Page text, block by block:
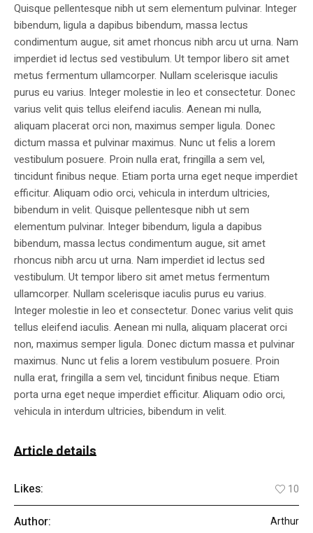
Quisque pellentesque nibh ut sem elementum pulvinar. Integer
bibendum, ligula a dapibus bibendum, massa lectus
condimentum augue, sit amet rhoncus nibh arcu ut urna. Nam
imperdiet id lectus sed vestibulum. Ut tempor libero sit amet
metus fermentum ullamcorper. Nullam scelerisque iaculis
purus eu varius. Integer molestie in leo et consectetur. Donec
varius velit quis tellus eleifend iaculis. Aenean mi nulla,
aliquam placerat orci non, maximus semper ligula. Donec
dictum massa et pulvinar maximus. Nunc ut felis a lorem
vestibulum posuere. Proin nulla erat, fringilla a sem vel,
tincidunt finibus neque. Etiam porta urna eget neque imperdiet
efficitur. Aliquam odio orci, vehicula in interdum ultricies,
bibendum in velit. Quisque pellentesque nibh ut sem
elementum pulvinar. Integer bibendum, ligula a dapibus
bibendum, massa lectus condimentum augue, sit amet
rhoncus nibh arcu ut urna. Nam imperdiet id lectus sed
vestibulum. Ut tempor libero sit amet metus fermentum
ullamcorper. Nullam scelerisque iaculis purus eu varius.
Integer molestie in leo et consectetur. Donec varius velit quis
tellus eleifend iaculis. Aenean mi nulla, aliquam placerat orci
non, maximus semper ligula. Donec dictum massa et pulvinar
maximus. Nunc ut felis a lorem vestibulum posuere. Proin
nulla erat, fringilla a sem vel, tincidunt finibus neque. Etiam
porta urna eget neque imperdiet efficitur. Aliquam odio orci,
vehicula in interdum ultricies, bibendum in velit.
Article details
Likes: 10
Author: Arthur